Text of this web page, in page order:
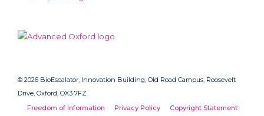
© 2026 BioEscalator, Innovation Building, Old Road Campus, Roosevelt
Drive, Oxford, OX3 7FZ
Freedom of Information
Privacy Policy
Copyright Statement